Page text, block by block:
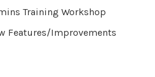
Training Workshop
Features/Improvements